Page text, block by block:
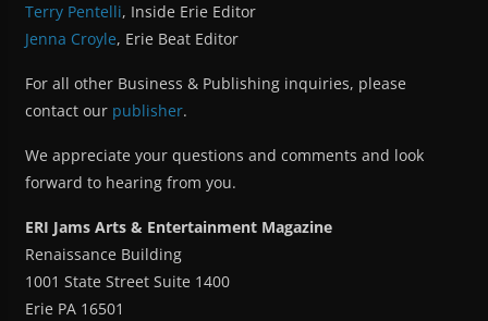
Terry Pentelli, Inside Erie Editor
Jenna Croyle, Erie Beat Editor
For all other Business & Publishing inquiries, please
contact our publisher.
We appreciate your questions and comments and look
forward to hearing from you.
ERI Jams Arts & Entertainment Magazine
Renaissance Building
1001 State Street Suite 1400
Erie PA 16501